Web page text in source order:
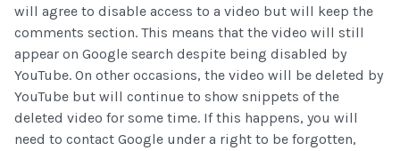
will agree to disable access to a video but will keep the
comments section. This means that the video will still
appear on Google search despite being disabled by
YouTube. On other occasions, the video will be deleted by
YouTube but will continue to show snippets of the
deleted video for some time. If this happens, you will
need to contact Google under a right to be forgotten,